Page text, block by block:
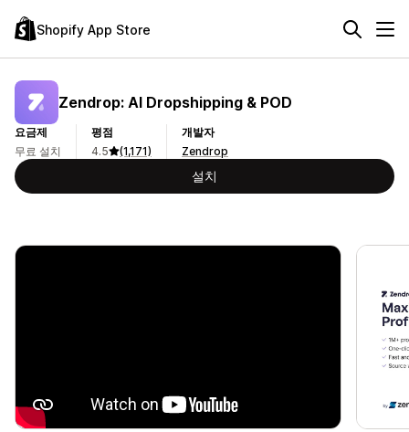
Shopify App Store
Zendrop: AI Dropshipping & POD
요금제
무료 설치
평점
4.5
(1,171)
개발자
Zendrop
설치